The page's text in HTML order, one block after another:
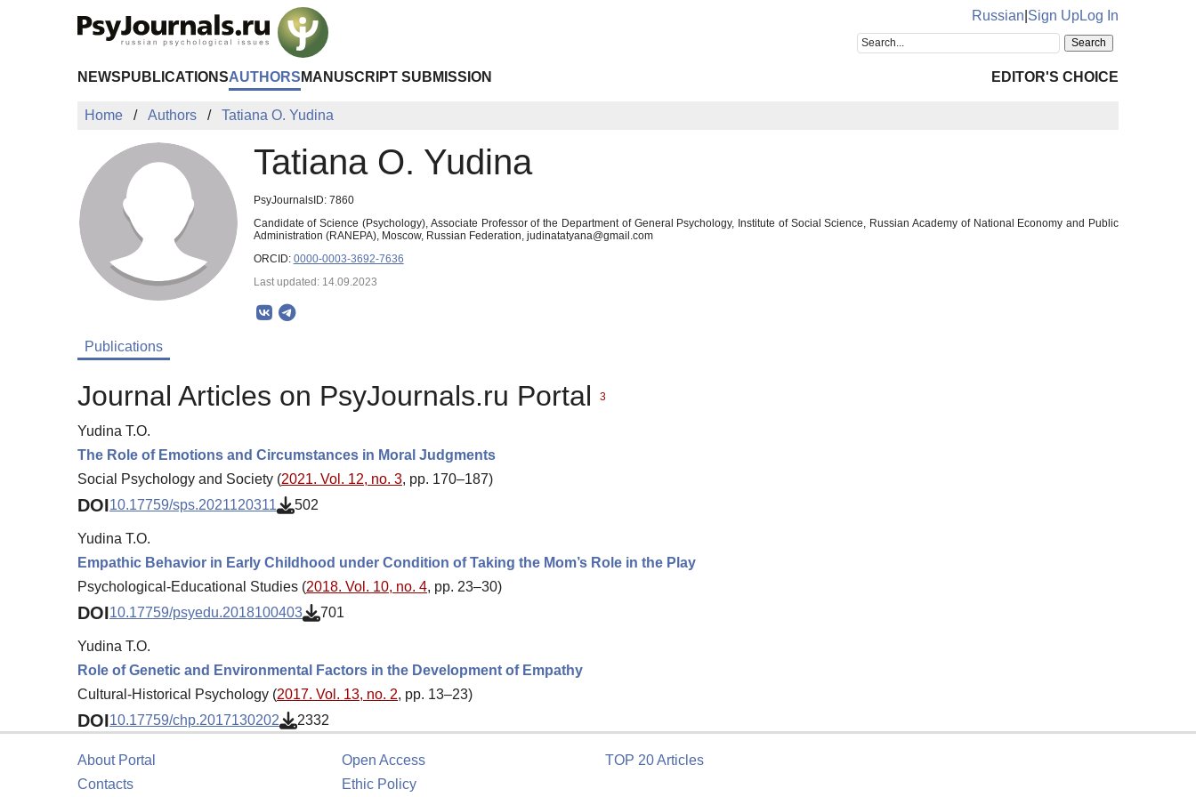
Russian Sign UpLog In
NEWS PUBLICATIONSAUTHORS MANUSCRIPT SUBMISSION EDITOR'S CHOICE
Home Authors Tatiana O. Yudina
Tatiana O. Yudina
PsyJournalsID: 7860
Candidate of Science (Psychology), Associate Professor of the Department of General Psychology, Institute of Social Science, Russian Academy of National Economy and Public
Administration (RANEPA), Moscow, Russian Federation, judinatatyana@gmail.com
ORCID: 0000-0003-3692-7636
Last updated: 14.09.2023
Publications
Journal Articles on PsyJournals.ru Portal 3
Yudina T.O.
The Role of Emotions and Circumstances in Moral Judgments
Social Psychology and Society (2021. Vol. 12, no. 3, pp. 170–187)
DOI10.17759/sps.2021120311 502
Yudina T.O.
Empathic Behavior in Early Childhood under Condition of Taking the Mom’s Role in the Play
Psychological-Educational Studies (2018. Vol. 10, no. 4, pp. 23–30)
DOI10.17759/psyedu.2018100403 701
Yudina T.O.
Role of Genetic and Environmental Factors in the Development of Empathy
Cultural-Historical Psychology (2017. Vol. 13, no. 2, pp. 13–23)
DOI10.17759/chp.2017130202 2332
About Portal
Contacts
Open Access
Ethic Policy
TOP 20 Articles